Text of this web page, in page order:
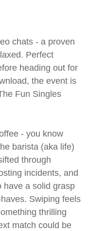
chats - a proven
Perfect
heading out for
the event is
Fun Singles
- you know
barista (aka life)
through
incidents, and
have a solid grasp
Swiping feels
thrilling
match could be